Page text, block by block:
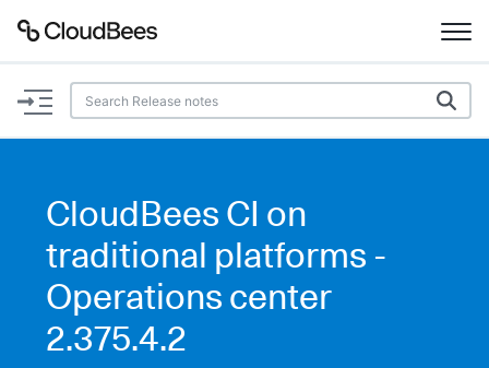
Documentation
Plugins
AI Help Beta
CloudBees CI on
traditional platforms -
Operations center
2.375.4.2